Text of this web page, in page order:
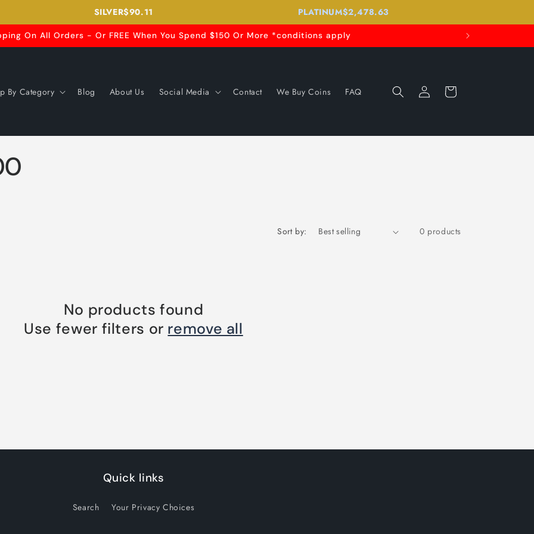
SILVER$90.11 PLATINUM$2,478.63
On All Orders - Or FREE When You Spend $150 Or More *conditions apply
By Category Blog About Us Social Media Contact We Buy Coins FAQ
Log
in
Cart
Sort by: 0 products
No products found
Use fewer filters or remove all
Quick links
Search Your Privacy Choices